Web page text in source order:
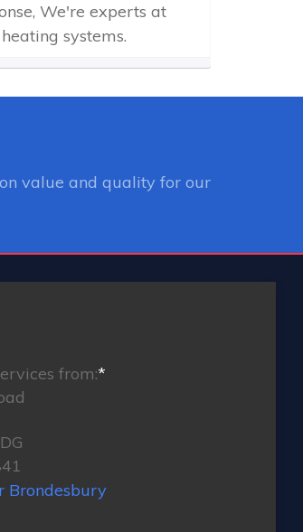
We're experts at
systems.
value and quality for our
from:*
Brondesbury